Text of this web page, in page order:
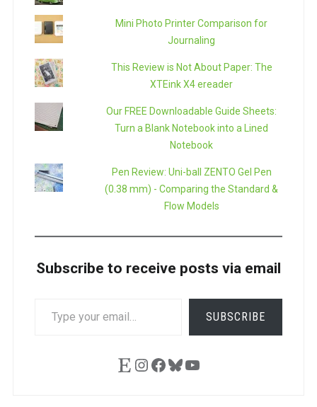
Mini Photo Printer Comparison for
Journaling
This Review is Not About Paper: The
XTEink X4 ereader
Our FREE Downloadable Guide Sheets:
Turn a Blank Notebook into a Lined
Notebook
Pen Review: Uni-ball ZENTO Gel Pen
(0.38 mm) - Comparing the Standard &
Flow Models
Subscribe to receive posts via email
SUBSCRIBE
EtsyInstagram
Facebook
Bluesky
YouTube